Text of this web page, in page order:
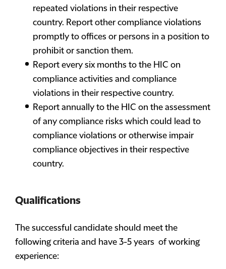
repeated violations in their respective
country. Report other compliance violations
promptly to offices or persons in a position to
prohibit or sanction them.
Report every six months to the HIC on
compliance activities and compliance
violations in their respective country.
Report annually to the HIC on the assessment
of any compliance risks which could lead to
compliance violations or otherwise impair
compliance objectives in their respective
country.
Qualifications
The successful candidate should meet the
following criteria and have 3-5 years of working
experience: